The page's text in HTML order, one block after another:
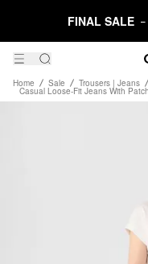
FINAL SALE –
Home Sale Trousers | Jeans
Casual Loose-Fit Jeans With